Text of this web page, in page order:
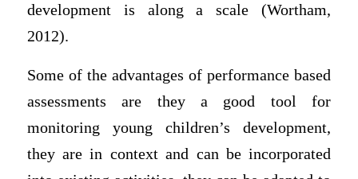
development is along a scale (Wortham,
2012).
Some of the advantages of performance based
assessments are they a good tool for
monitoring young children’s development,
they are in context and can be incorporated